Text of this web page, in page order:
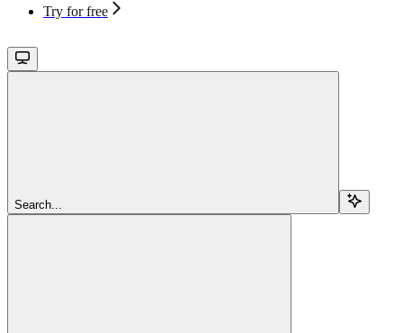
Try for free
Search...